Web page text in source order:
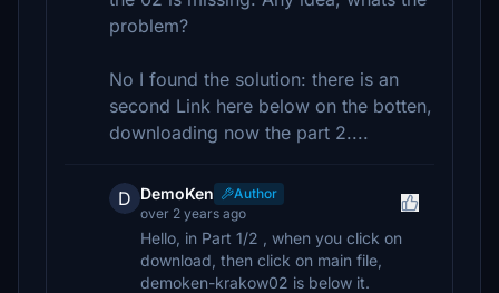
problem?
No I found the solution: there is an
second Link here below on the botten,
downloading now the part 2....
D DemoKen
Author
over 2 years ago
Hello, in Part 1/2 , when you click on
download, then click on main file,
demoken-krakow02 is below it.